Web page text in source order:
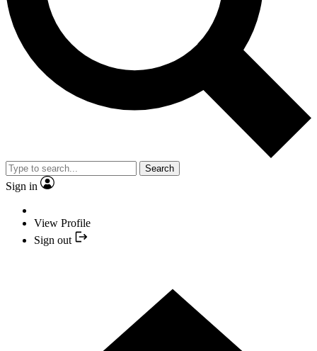
Search
Sign in
View Profile
Sign out